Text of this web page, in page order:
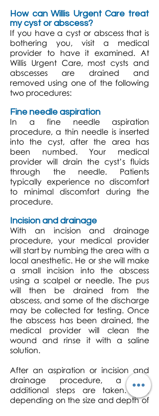
How can Willis Urgent Care treat
my cyst or abscess?
If you have a cyst or abscess that is
bothering you, visit a medical
provider to have it examined. At
Willis Urgent Care, most cysts and
abscesses are drained and
removed using one of the following
two procedures:
Fine needle aspiration
In a fine needle aspiration
procedure, a thin needle is inserted
into the cyst, after the area has
been numbed. Your medical
provider will drain the cyst’s fluids
through the needle. Patients
typically experience no discomfort
to minimal discomfort during the
procedure.
Incision and drainage
With an incision and drainage
procedure, your medical provider
will start by numbing the area with a
local anesthetic. He or she will make
a small incision into the abscess
using a scalpel or needle. The pus
will then be drained from the
abscess, and some of the discharge
may be collected for testing. Once
the abscess has been drained, the
medical provider will clean the
wound and rinse it with a saline
solution.
After an aspiration or incision and
drainage procedure, a few
additional steps are taken. First,
depending on the size and depth of